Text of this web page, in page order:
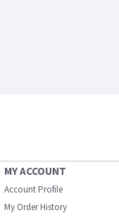
MY ACCOUNT
Account Profile
My Order History